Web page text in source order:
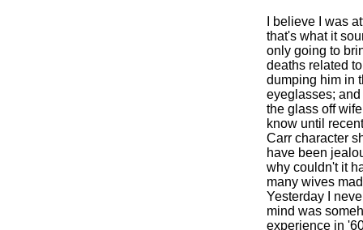
I believe I was
that's what it
only going to
deaths related
dumping him in
eyeglasses;
the glass off
know until
Carr character
have been
why couldn't it
many wives
Yesterday I
mind was
experience in